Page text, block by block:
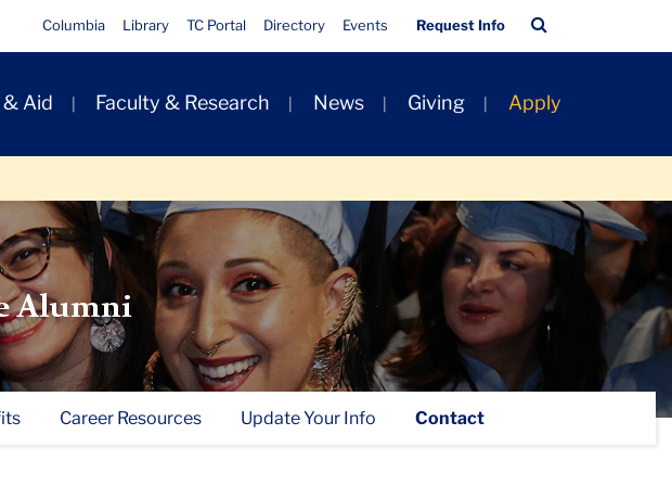
Quick
Links
Columbia Library TC Portal Directory Events Request Info
Bar
Aid Faculty & Research News Giving Apply
Alumni
Career Resources Update Your Info Contact